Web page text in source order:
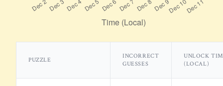
PUZZLE
INCORRECT
GUESSES
UNLOCK
(LOCAL)